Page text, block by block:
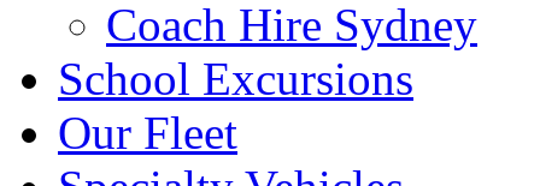
Coach Hire Sydney
School Excursions
Our Fleet